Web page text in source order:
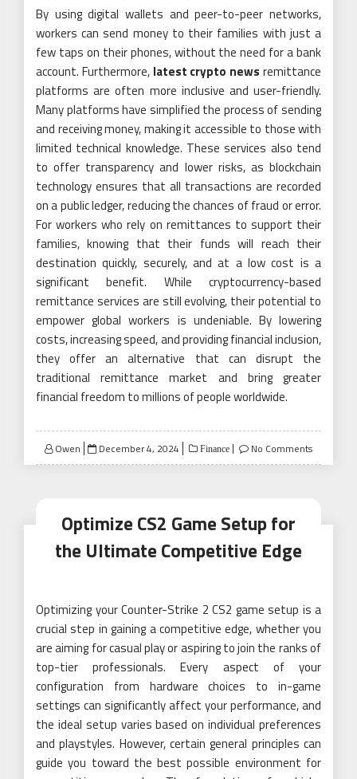
By using digital wallets and peer-to-peer networks,
workers can send money to their families with just a
few taps on their phones, without the need for a bank
account. Furthermore, latest crypto news remittance
platforms are often more inclusive and user-friendly.
Many platforms have simplified the process of sending
and receiving money, making it accessible to those with
limited technical knowledge. These services also tend
to offer transparency and lower risks, as blockchain
technology ensures that all transactions are recorded
on a public ledger, reducing the chances of fraud or error.
For workers who rely on remittances to support their
families, knowing that their funds will reach their
destination quickly, securely, and at a low cost is a
significant benefit. While cryptocurrency-based
remittance services are still evolving, their potential to
empower global workers is undeniable. By lowering
costs, increasing speed, and providing financial inclusion,
they offer an alternative that can disrupt the
traditional remittance market and bring greater
financial freedom to millions of people worldwide.
Owen
Posted
on
December 4, 2024 Finance No Comments
Optimize CS2 Game Setup for
the Ultimate Competitive Edge
Optimizing your Counter-Strike 2 CS2 game setup is a
crucial step in gaining a competitive edge, whether you
are aiming for casual play or aspiring to join the ranks of
top-tier professionals. Every aspect of your
configuration from hardware choices to in-game
settings can significantly affect your performance, and
the ideal setup varies based on individual preferences
and playstyles. However, certain general principles can
guide you toward the best possible environment for